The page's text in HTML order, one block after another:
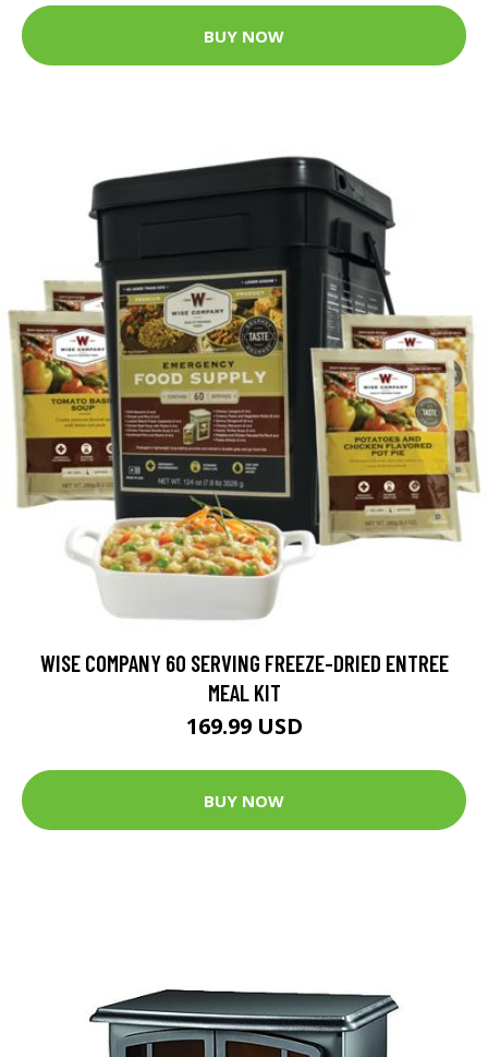
BUY NOW
WISE COMPANY 60 SERVING FREEZE-DRIED ENTREE
MEAL KIT
169.99 USD
BUY NOW